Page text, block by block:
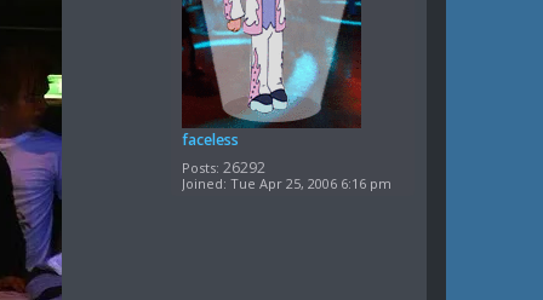
faceless
Posts: 26292
Joined: Tue Apr 25, 2006 6:16 pm